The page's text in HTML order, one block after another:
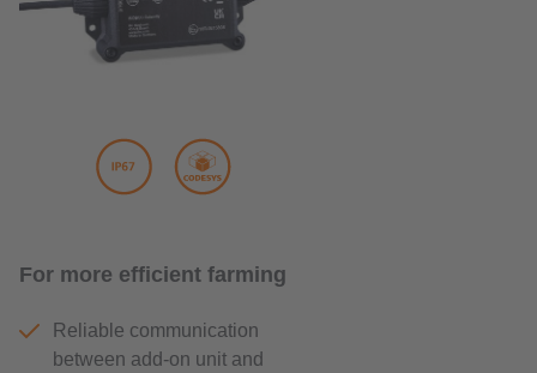
For more efficient farming
Reliable communication
between add-on unit and